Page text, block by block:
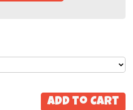
Add to Cart